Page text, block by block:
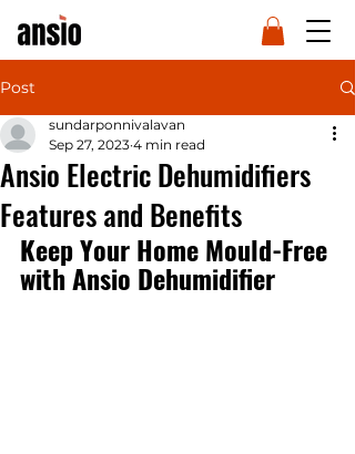
Post
Ansio Electric Dehumidifiers
Features and Benefits
sundarponnivalavan
Sep 27, 2023 4 min read
Keep Your Home Mould-Free
with Ansio Dehumidifier